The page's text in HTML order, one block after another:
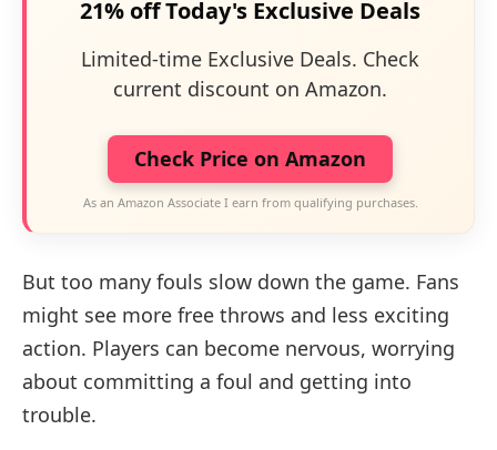
21% off Today's Exclusive Deals
Limited-time Exclusive Deals. Check
current discount on Amazon.
Check Price on Amazon
As an Amazon Associate I earn from qualifying purchases.
But too many fouls slow down the game. Fans
might see more free throws and less exciting
action. Players can become nervous, worrying
about committing a foul and getting into
trouble.